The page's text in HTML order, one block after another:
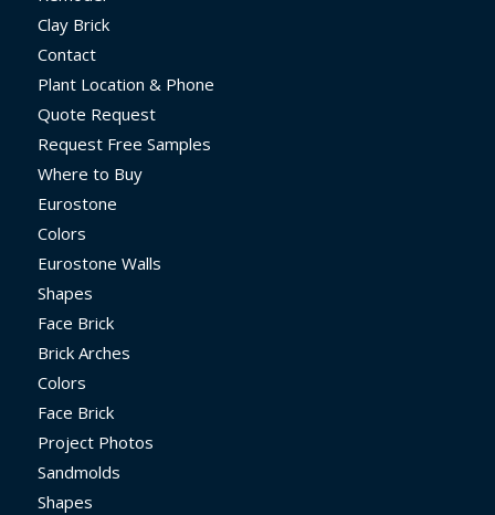
Clay Brick
Contact
Plant Location & Phone
Quote Request
Request Free Samples
Where to Buy
Eurostone
Colors
Eurostone Walls
Shapes
Face Brick
Brick Arches
Colors
Face Brick
Project Photos
Sandmolds
Shapes